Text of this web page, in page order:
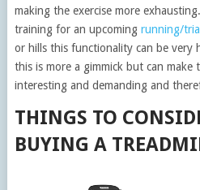
making the exercise more
training for an upcoming running/
or hills this functionality can be very
this is more a gimmick but can make
interesting and demanding and
THINGS TO
BUYING A